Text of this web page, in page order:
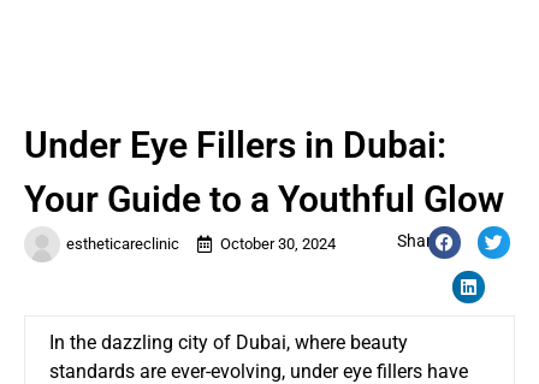
estheticareclinic October 30, 2024 Share:
Under Eye Fillers in Dubai:
Your Guide to a Youthful Glow
In the dazzling city of Dubai, where beauty
standards are ever-evolving, under eye fillers have